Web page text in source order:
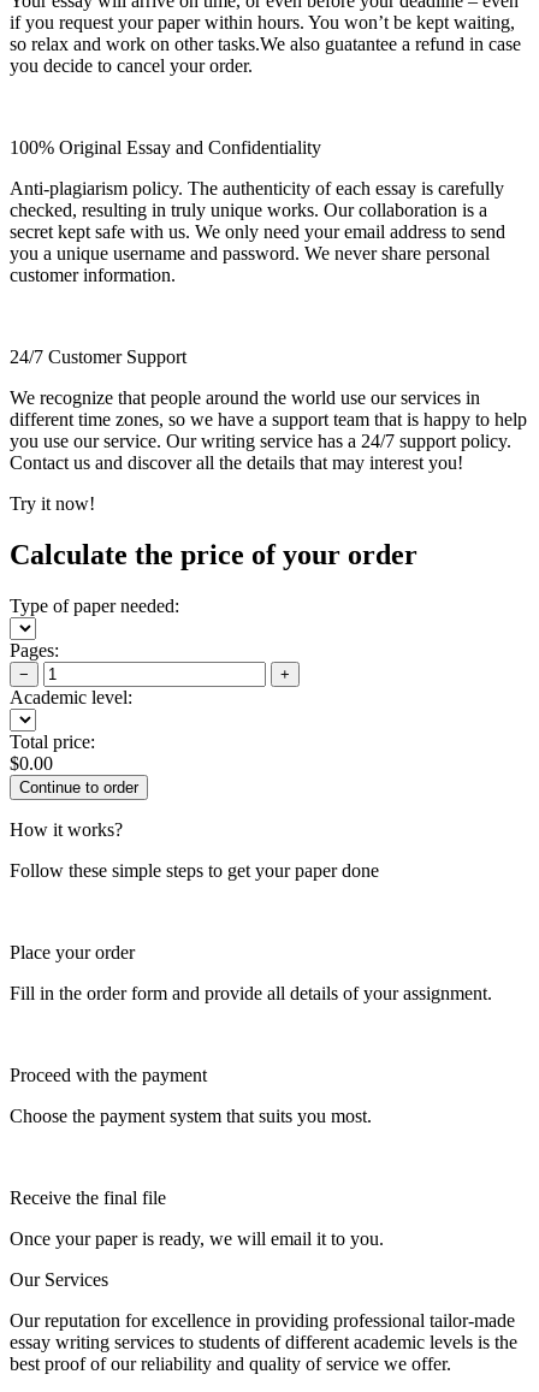
if you request your paper within hours. You won’t be kept waiting,
so relax and work on other tasks.We also guatantee a refund in case
you decide to cancel your order.
100% Original Essay and Confidentiality
Anti-plagiarism policy. The authenticity of each essay is carefully
checked, resulting in truly unique works. Our collaboration is a
secret kept safe with us. We only need your email address to send
you a unique username and password. We never share personal
customer information.
24/7 Customer Support
We recognize that people around the world use our services in
different time zones, so we have a support team that is happy to help
you use our service. Our writing service has a 24/7 support policy.
Contact us and discover all the details that may interest you!
Try it now!
Calculate the price of your order
Type of paper needed:
Pages:
− +
Academic level:
Total price:
$0.00
How it works?
Follow these simple steps to get your paper done
Place your order
Fill in the order form and provide all details of your assignment.
Proceed with the payment
Choose the payment system that suits you most.
Receive the final file
Once your paper is ready, we will email it to you.
Our Services
Our reputation for excellence in providing professional tailor-made
essay writing services to students of different academic levels is the
best proof of our reliability and quality of service we offer.